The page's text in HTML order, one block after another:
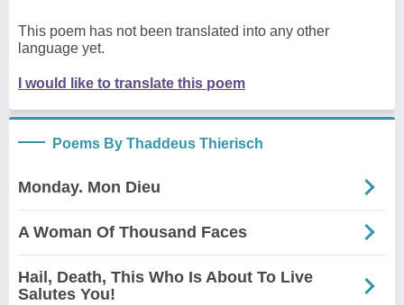
This poem has not been translated into any other
language yet.
I would like to translate this poem
Poems By Thaddeus Thierisch
Monday. Mon Dieu
A Woman Of Thousand Faces
Hail, Death, This Who Is About To Live
Salutes You!